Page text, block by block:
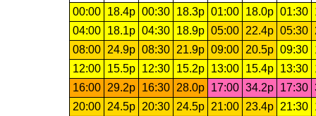
00:00
18.4p 00:30 18.3p 01:00 18.0p 01:30
04:00
18.1p 04:30 18.9p 05:00 22.4p 05:30
08:00 24.9p 08:30 21.9p 09:00 20.5p 09:30
12:00
15.5p 12:30 15.2p 13:00 15.4p 13:30
16:00 29.2p 16:30 28.0p 17:00 34.2p 17:30
20:00 24.5p 20:30 24.5p 21:00 23.4p 21:30